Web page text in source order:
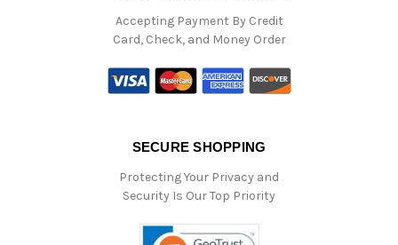
Accepting Payment By Credit
Card, Check, and Money Order
SECURE SHOPPING
Protecting Your Privacy and
Security Is Our Top Priority